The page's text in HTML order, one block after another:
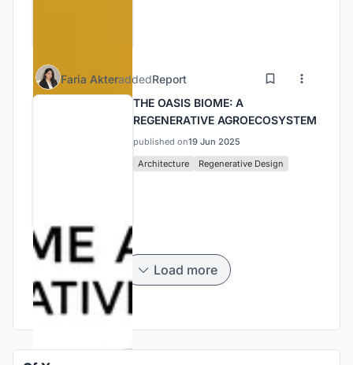
Faria AkteraddedReport
THE OASIS BIOME: A
REGENERATIVE AGROECOSYSTEM
published on19 Jun 2025
Architecture
Regenerative Design
Load more